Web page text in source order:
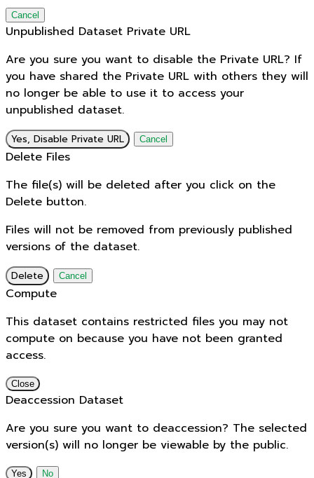
Cancel
Unpublished Dataset Private URL
Are you sure you want to disable the Private URL? If
you have shared the Private URL with others they will
no longer be able to use it to access your
unpublished dataset.
Yes, Disable Private URL Cancel
Delete Files
The file(s) will be deleted after you click on the
Delete button.
Files will not be removed from previously published
versions of the dataset.
Delete Cancel
Compute
This dataset contains restricted files you may not
compute on because you have not been granted
access.
Close
Deaccession Dataset
Are you sure you want to deaccession? The selected
version(s) will no longer be viewable by the public.
No